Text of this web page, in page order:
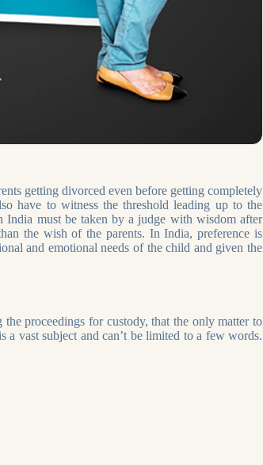
getting divorced even before getting completely
have to witness the threshold leading up to the
India must be taken by a judge with wisdom after
the wish of the parents. In India, preference is
and emotional needs of the child and given the
proceedings for custody, that the only matter to
vast subject and can’t be limited to a few words.